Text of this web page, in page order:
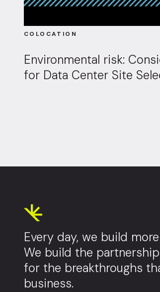
COLOCATION
Environmental risk:
for Data Center Site
Every day, we build
We build the
for the breakthroughs
business.